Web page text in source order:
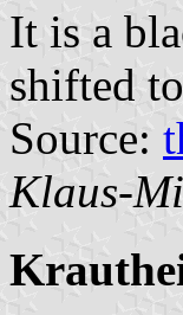
It is a
shifted
Source:
Klaus-